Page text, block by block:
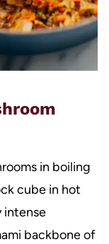
in boiling
cube in hot
intense
backbone of